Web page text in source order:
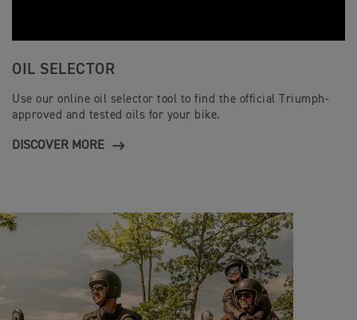
OIL SELECTOR
Use our online oil selector tool to find the official Triumph-
approved and tested oils for your bike.
DISCOVER MORE